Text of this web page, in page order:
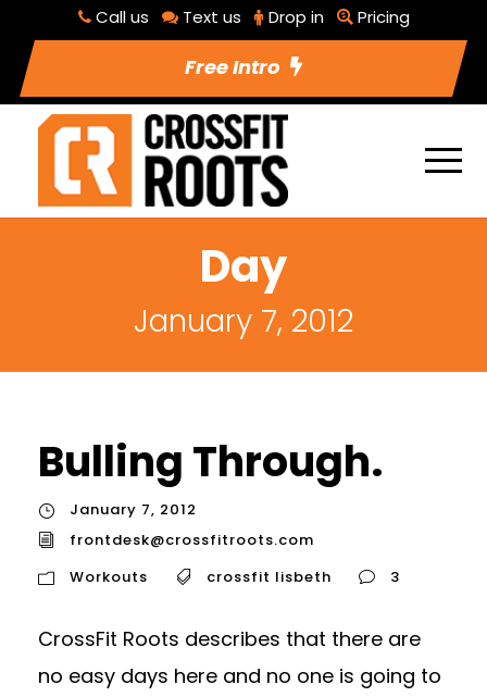
Call us Text us Drop in Pricing
Free Intro
Day
January 7, 2012
Bulling Through.
January 7, 2012
frontdesk@crossfitroots.com
Workouts
crossfit lisbeth 3
CrossFit Roots describes that there are
no easy days here and no one is going to